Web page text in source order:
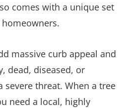
comes with a unique set
massive curb appeal and
dead, diseased, or
severe threat. When a tree
need a local, highly